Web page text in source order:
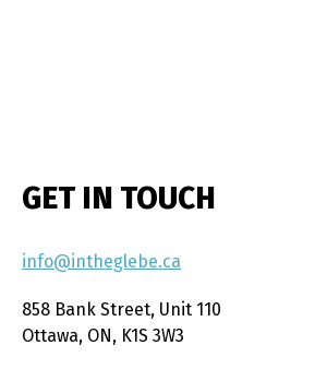
GET IN TOUCH
info@intheglebe.ca
858 Bank Street, Unit 110
Ottawa, ON, K1S 3W3